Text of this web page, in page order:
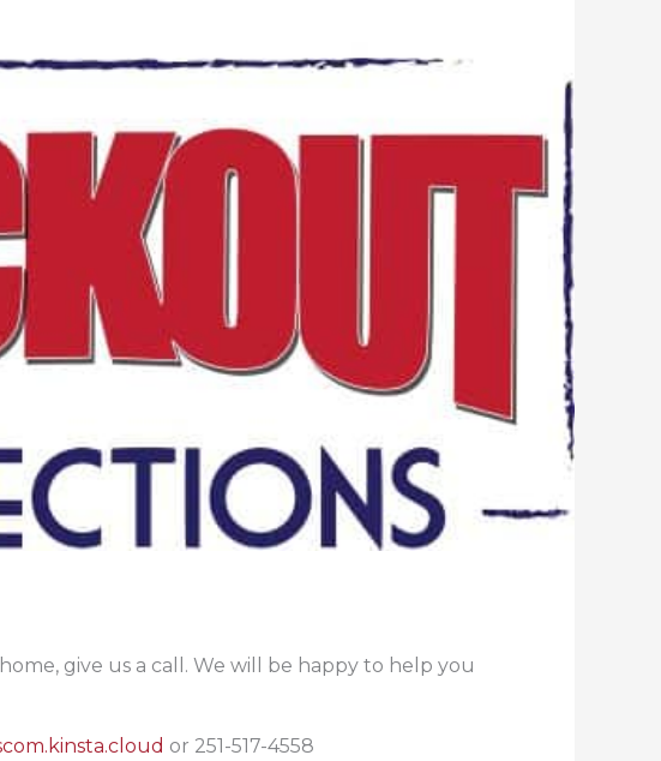
give us a call. We will be happy to help you
or 251-517-4558